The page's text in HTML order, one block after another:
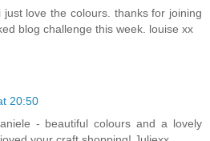
love the colours. thanks for joining
blog challenge this week. louise xx
20:50
- beautiful colours and a lovely